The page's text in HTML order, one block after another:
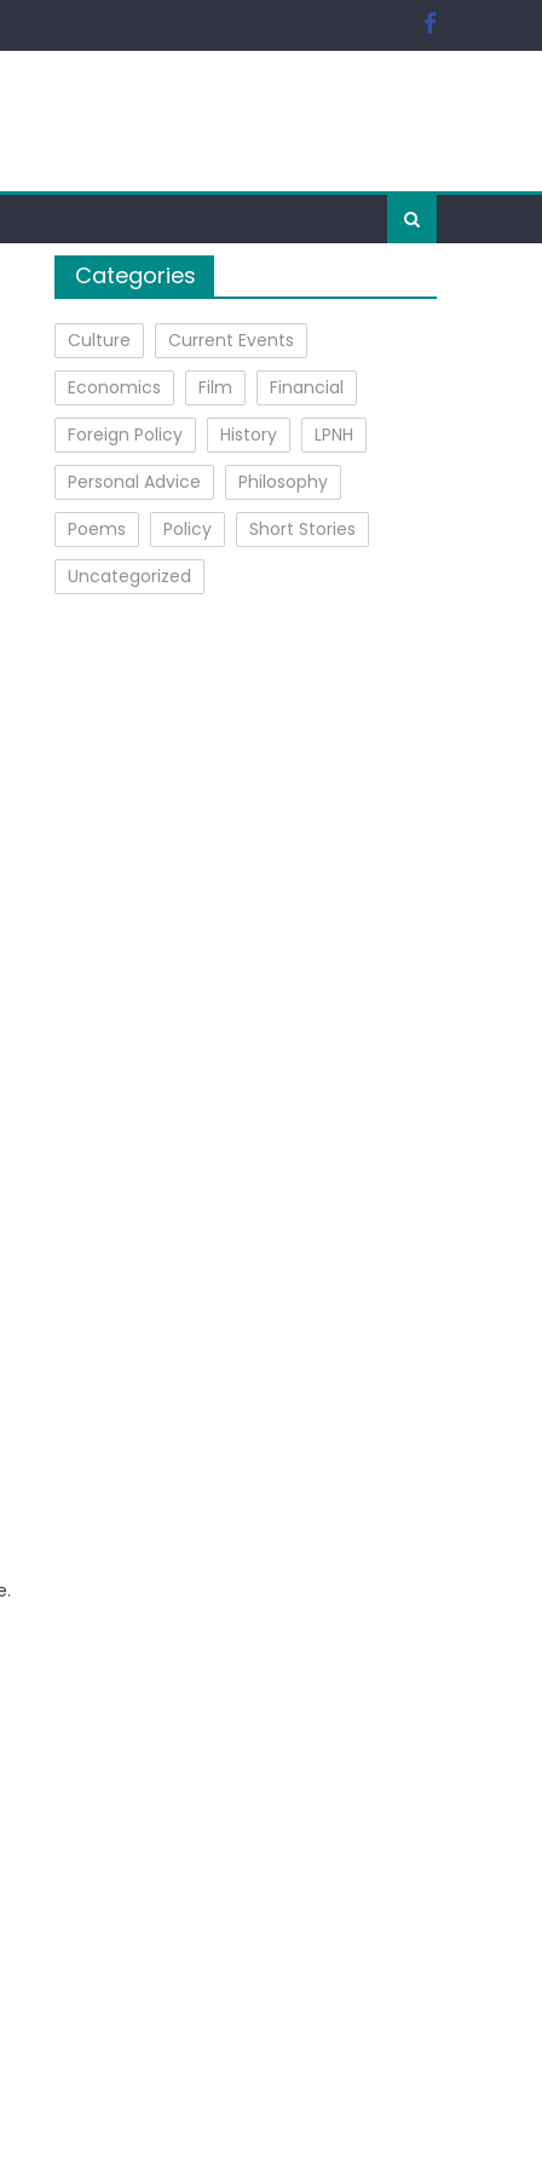
Categories
Culture
Current Events
Economics
Film
Financial
Foreign Policy
History
LPNH
Personal Advice
Philosophy
Poems
Policy
Short Stories
Uncategorized